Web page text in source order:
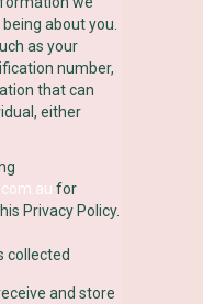
about you.
as your
number,
that can
either
for
Privacy Policy.
collected
and store